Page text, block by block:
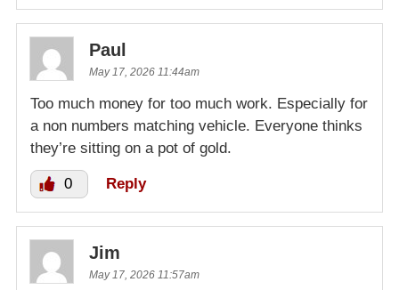
Paul
May 17, 2026 11:44am
Too much money for too much work. Especially for
a non numbers matching vehicle. Everyone thinks
they’re sitting on a pot of gold.
0 Reply
Jim
May 17, 2026 11:57am